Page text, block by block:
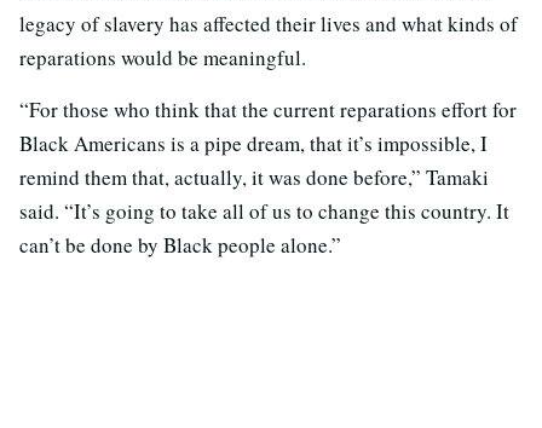
legacy of slavery has affected their lives and what kinds of
reparations would be meaningful.
“For those who think that the current reparations effort for
Black Americans is a pipe dream, that it’s impossible, I
remind them that, actually, it was done before,” Tamaki
said. “It’s going to take all of us to change this country. It
can’t be done by Black people alone.”